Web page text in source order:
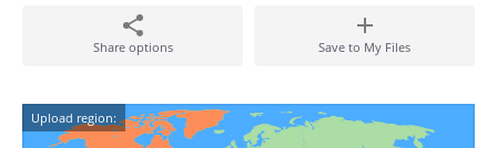
Share options Save to My Files
Upload region: